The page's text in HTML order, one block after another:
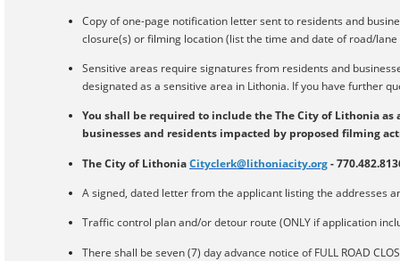
Copy of one-page notification letter sent to residents and
closure(s) or filming location (list the time and date of road/
Sensitive areas require signatures from residents and
designated as a sensitive area in Lithonia. If you have further
You shall be required to include the The City of Lithonia
businesses and residents impacted by proposed filming
The City of LithoniaCityclerk@lithoniacity.org-
A signed, dated letter from the applicant listing the addresses
Traffic control plan and/or detour route (ONLY if application
There shall be seven (7) day advance notice of FULL ROAD